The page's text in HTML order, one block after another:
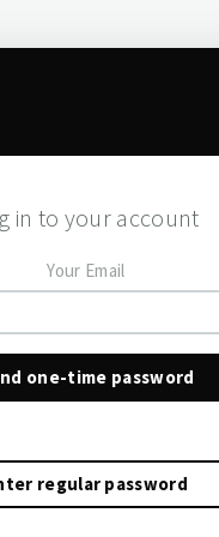
in to your account
Your Email
one-time password
regular password